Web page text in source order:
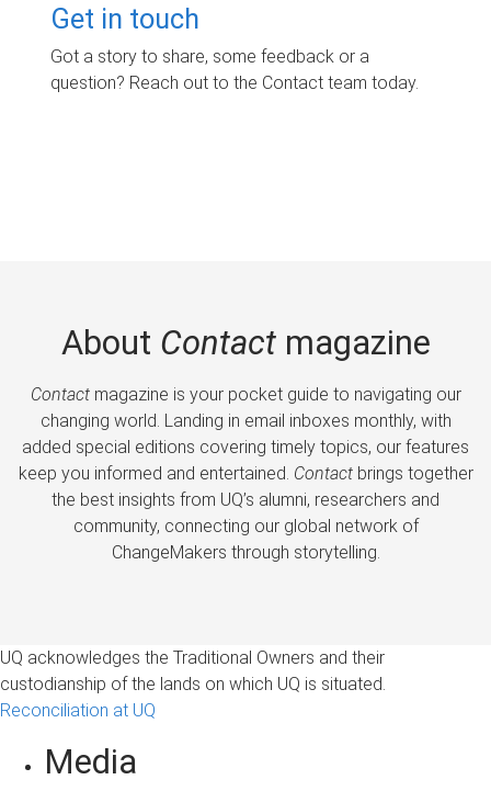
Get in touch
Got a story to share, some feedback or a
question? Reach out to the Contact team today.
About Contactmagazine
Contactmagazine is your pocket guide to navigating our
changing world. Landing in email inboxes monthly, with
added special editions covering timely topics, our features
keep you informed and entertained. Contactbrings together
the best insights from UQ’s alumni, researchers and
community, connecting our global network of
ChangeMakers through storytelling.
UQ acknowledges the Traditional Owners and their
custodianship of the lands on which UQ is situated.
Reconciliation at UQ
Media